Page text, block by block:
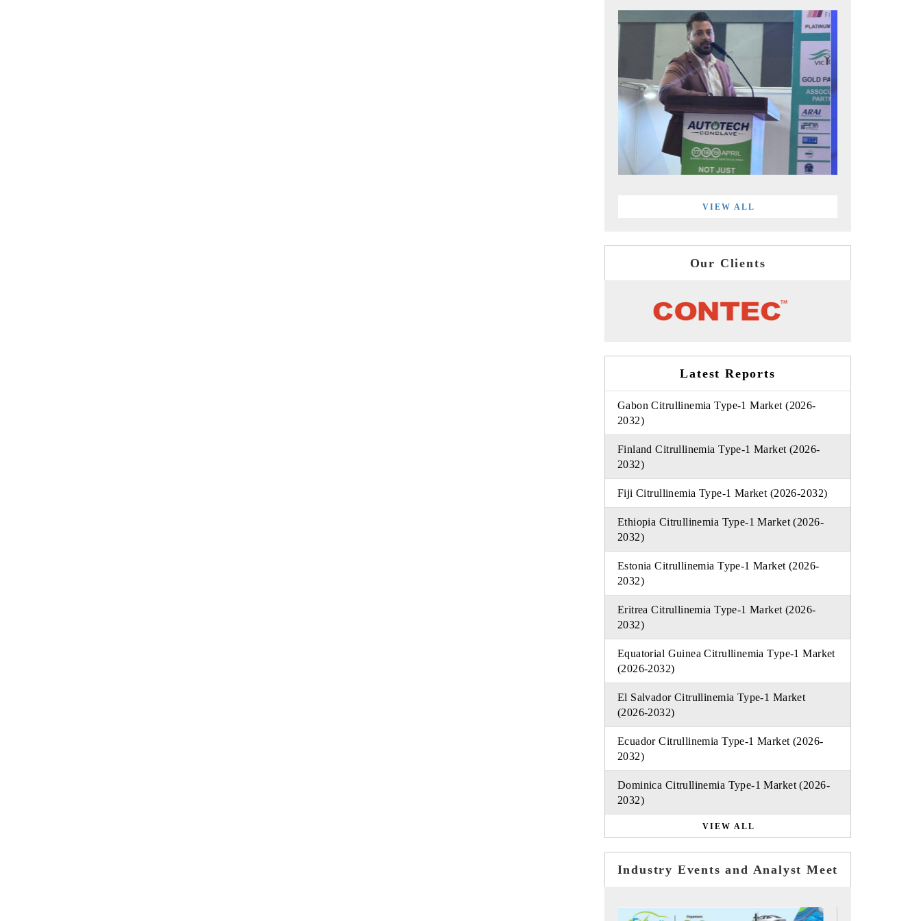
VIEW ALL
Our Clients
Latest Reports
Gabon Citrullinemia Type-1 Market (2026-
2032)
Finland Citrullinemia Type-1 Market (2026-
2032)
Fiji Citrullinemia Type-1 Market (2026-2032)
Ethiopia Citrullinemia Type-1 Market (2026-
2032)
Estonia Citrullinemia Type-1 Market (2026-
2032)
Eritrea Citrullinemia Type-1 Market (2026-
2032)
Equatorial Guinea Citrullinemia Type-1 Market
(2026-2032)
El Salvador Citrullinemia Type-1 Market
(2026-2032)
Ecuador Citrullinemia Type-1 Market (2026-
2032)
Dominica Citrullinemia Type-1 Market (2026-
2032)
VIEW ALL
Industry Events and Analyst Meet